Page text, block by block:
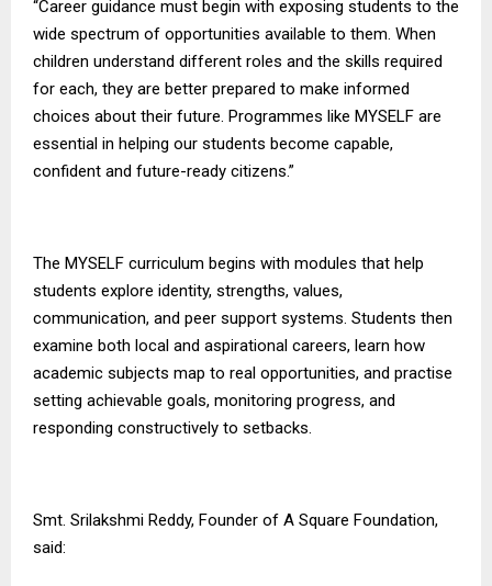
“Career guidance must begin with exposing students to the
wide spectrum of opportunities available to them. When
children understand different roles and the skills required
for each, they are better prepared to make informed
choices about their future. Programmes like MYSELF are
essential in helping our students become capable,
confident and future-ready citizens.”
The MYSELF curriculum begins with modules that help
students explore identity, strengths, values,
communication, and peer support systems. Students then
examine both local and aspirational careers, learn how
academic subjects map to real opportunities, and practise
setting achievable goals, monitoring progress, and
responding constructively to setbacks.
Smt. Srilakshmi Reddy, Founder of A Square Foundation,
said: